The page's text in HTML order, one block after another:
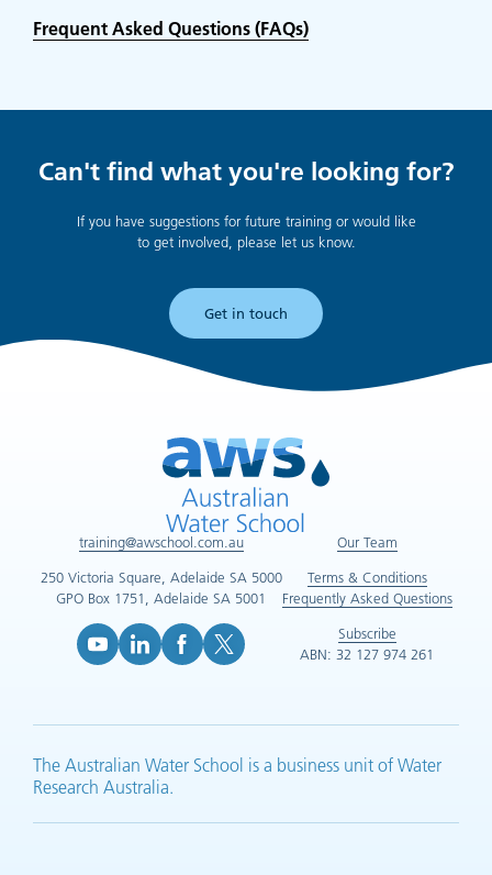
Frequent Asked Questions (FAQs)
Can't find what you're looking for?
If you have suggestions for future training or would like
to get involved, please let us know.
Get in touch
training@awschool.com.au
250 Victoria Square, Adelaide SA 5000
GPO Box 1751, Adelaide SA 5001
Our Team
Terms & Conditions
Frequently Asked Questions
Subscribe
ABN: 32 127 974 261
The Australian Water School is a business unit of Water
Research Australia.